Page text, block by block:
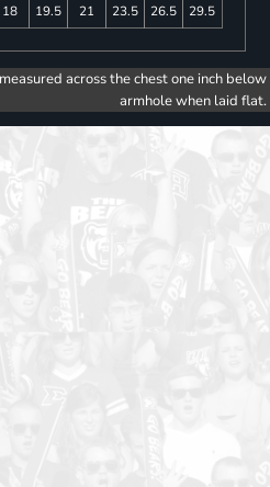
18 19.5 21 23.5 26.5 29.5
across the chest one inch below
armhole when laid flat.